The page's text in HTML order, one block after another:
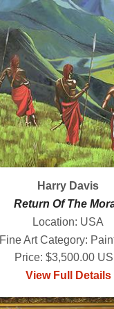
Harry Davis
Return Of The
Location: USA
Fine Art Category:
Price: $3,500.00
View Full Details